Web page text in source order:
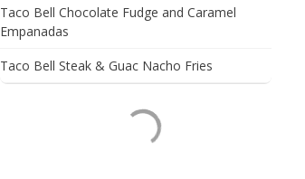
Taco Bell Chocolate Fudge and Caramel
Empanadas
Taco Bell Steak & Guac Nacho Fries